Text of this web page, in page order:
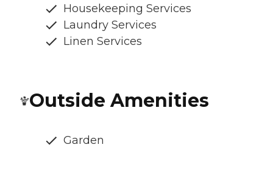
Housekeeping Services
Laundry Services
Linen Services
Outside Amenities
Garden